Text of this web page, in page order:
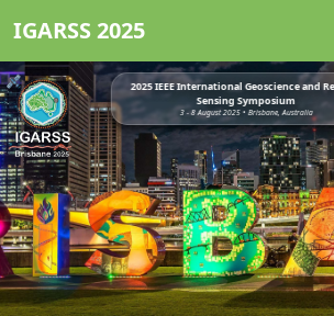
IGARSS 2025
2025 IEEE International Geoscience and
Sensing Symposium
3 - 8 August 2025 • Brisbane, Australia